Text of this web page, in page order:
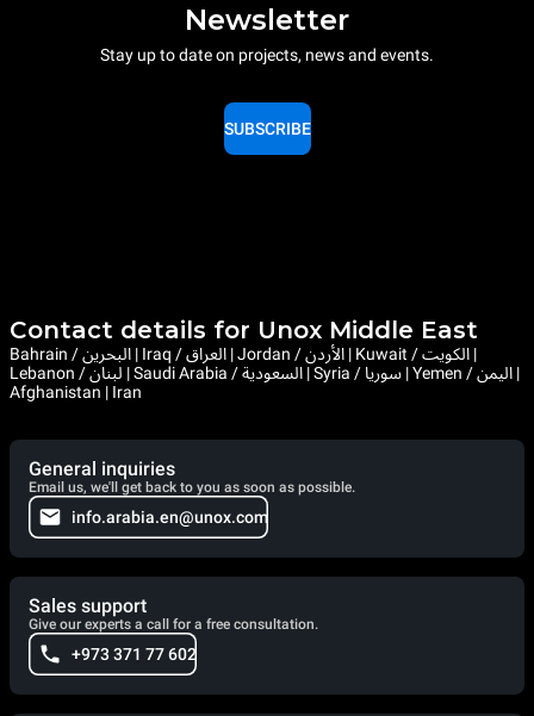
Newsletter
Stay up to date on projects, news and events.
SUBSCRIBE
Contact details for Unox Middle East
Bahrain / البحرين | Iraq / العراق | Jordan / الأردن | Kuwait / الكويت |
Lebanon / لبنان | Saudi Arabia / السعودية | Syria / سوريا | Yemen / اليمن |
Afghanistan | Iran
General inquiries
Email us, we'll get back to you as soon as possible.
info.arabia.en@unox.com
Sales support
Give our experts a call for a free consultation.
+973 371 77 602